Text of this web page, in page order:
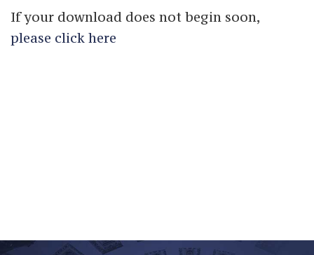
If your download does not begin soon,
please click here